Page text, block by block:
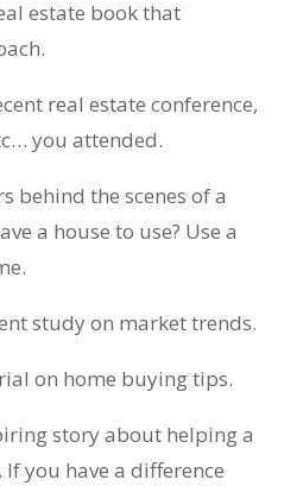
estate book that
real estate conference,
you attended.
behind the scenes of a
a house to use? Use a
study on market trends.
on home buying tips.
story about helping a
you have a difference